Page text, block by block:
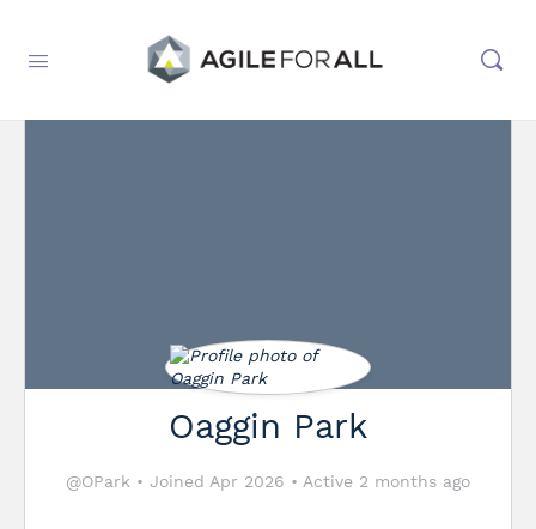
Oaggin Park
@OPark • Joined Apr 2026 • Active 2 months ago